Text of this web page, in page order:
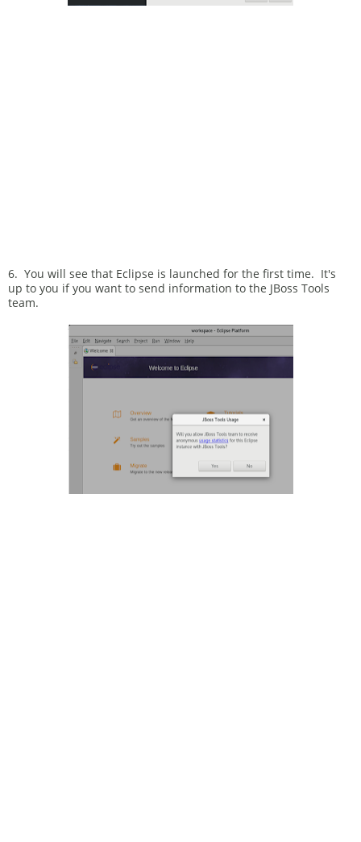
6. You will see that Eclipse is launched for the first time. It's
up to you if you want to send information to the JBoss Tools
team.